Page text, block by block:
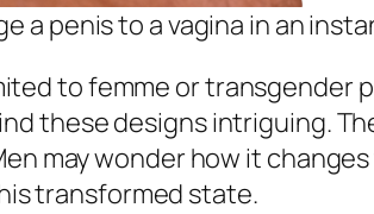
a penis to a vagina in an
to femme or
these designs intriguing.
may wonder how it
transformed state.